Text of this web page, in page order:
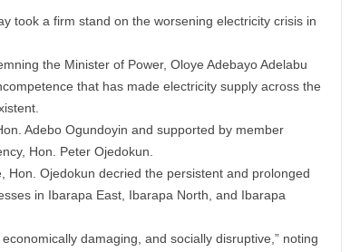
took a firm stand on the worsening electricity crisis in
the Minister of Power, Oloye Adebayo Adelabu
that has made electricity supply across the
Adebo Ogundoyin and supported by member
Hon. Peter Ojedokun.
Hon. Ojedokun decried the persistent and prolonged
in Ibarapa East, Ibarapa North, and Ibarapa
damaging, and socially disruptive,” noting